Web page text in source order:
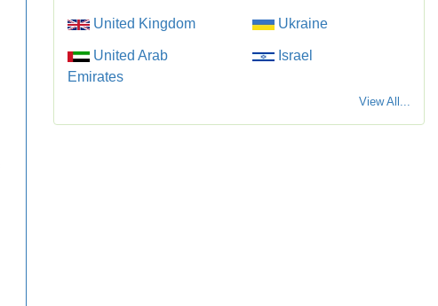
United Kingdom Ukraine
United Arab
Emirates
Israel
View All...